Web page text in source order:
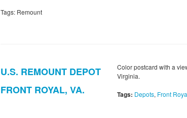
Tags: Remount
U.S. REMOUNT DEPOT
FRONT ROYAL, VA.
Color postcard with a
Virginia.
Tags: Depots, Front